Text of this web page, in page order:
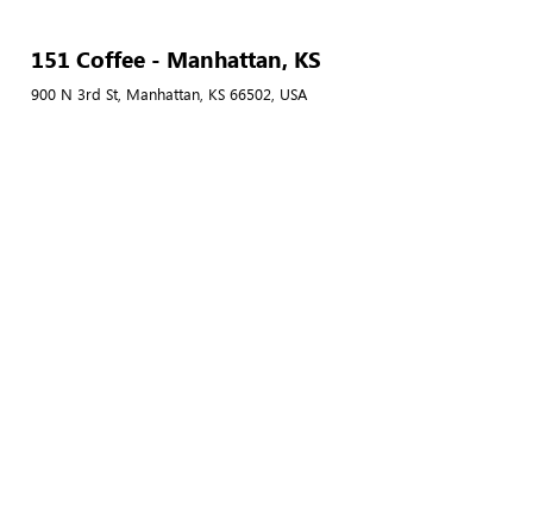
151 Coffee - Manhattan, KS
900 N 3rd St, Manhattan, KS 66502, USA